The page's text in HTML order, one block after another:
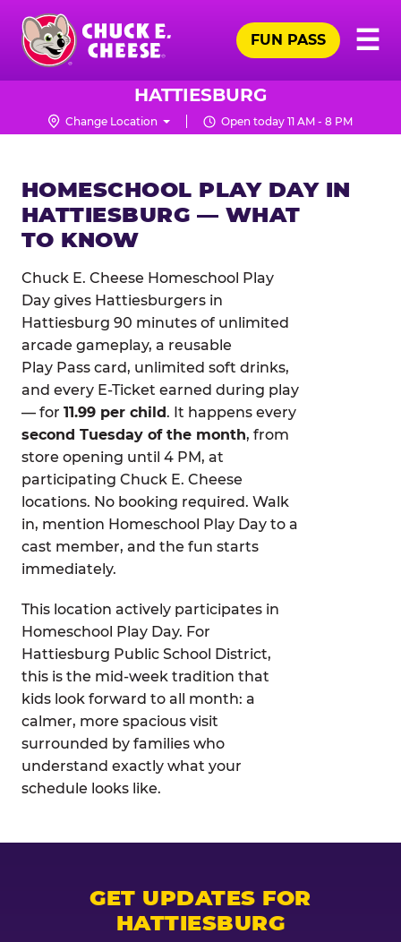
Skip
main
content
Chuck
Logo
☰
FUN PASS
HATTIESBURG
Change Location Open today 11 AM - 8 PM
HOMESCHOOL PLAY DAY IN
HATTIESBURG — WHAT
TO KNOW
Chuck E. Cheese Homeschool Play
Day gives Hattiesburgers in
Hattiesburg 90 minutes of unlimited
arcade gameplay, a reusable
Play Pass card, unlimited soft drinks,
and every E-Ticket earned during play
— for 11.99 per child. It happens every
second Tuesday of the month, from
store opening until 4 PM, at
participating Chuck E. Cheese
locations. No booking required. Walk
in, mention Homeschool Play Day to a
cast member, and the fun starts
immediately.
This location actively participates in
Homeschool Play Day. For
Hattiesburg Public School District,
this is the mid-week tradition that
kids look forward to all month: a
calmer, more spacious visit
surrounded by families who
understand exactly what your
schedule looks like.
GET UPDATES FOR
HATTIESBURG